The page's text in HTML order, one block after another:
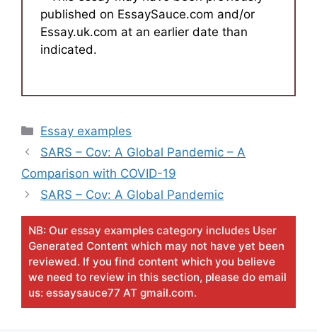
published on EssaySauce.com and/or
Essay.uk.com at an earlier date than
indicated.
Categories
Essay examples
SARS – Cov: A Global Pandemic – A
Comparison with COVID-19
SARS – Cov: A Global Pandemic
NB: Our essay examples category includes User
Generated Content which may not have yet been
reviewed. If you find content which you believe
we need to review in this section, please do email
us: essaysauce77 AT gmail.com.